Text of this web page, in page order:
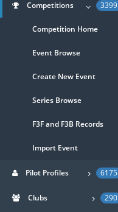
Competitions 3399
Competition Home
Event Browse
Create New Event
Series Browse
F3F and F3B Records
Import Event
Pilot Profiles 6175
Clubs 290